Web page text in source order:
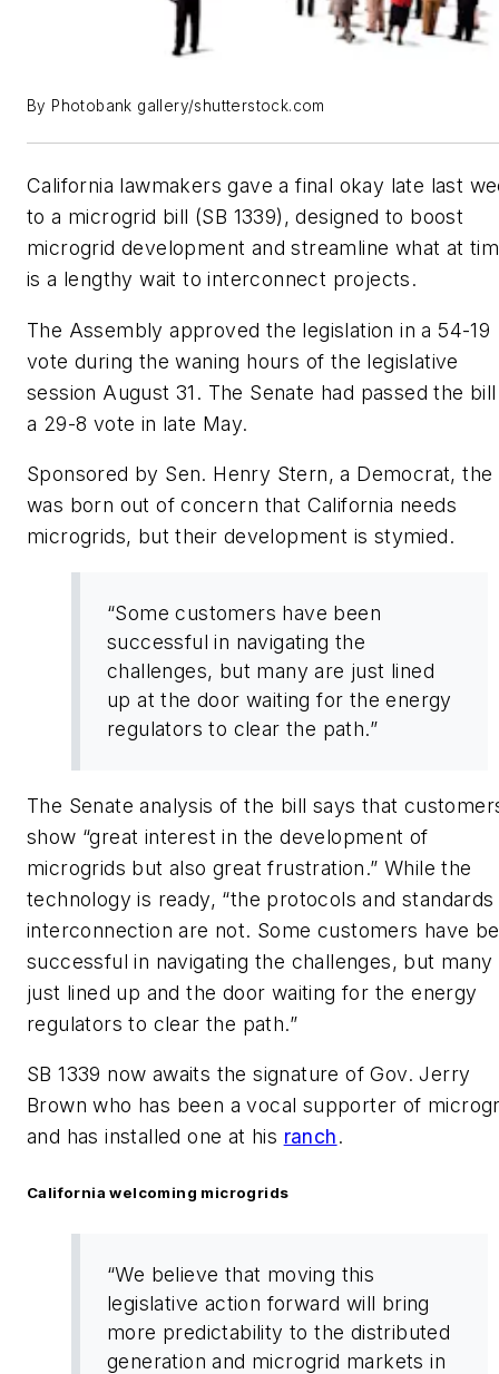
By Photobank gallery/shutterstock.com
California lawmakers gave a final okay late last
to a microgrid bill (SB 1339), designed to boost
microgrid development and streamline what at
is a lengthy wait to interconnect projects.
The Assembly approved the legislation in a 54-19
vote during the waning hours of the legislative
session August 31. The Senate had passed the
a 29-8 vote in late May.
Sponsored by Sen. Henry Stern, a Democrat, the
was born out of concern that California needs
microgrids, but their development is stymied.
“Some customers have been
successful in navigating the
challenges, but many are just lined
up at the door waiting for the energy
regulators to clear the path.”
The Senate analysis of the bill says that
show “great interest in the development of
microgrids but also great frustration.” While the
technology is ready, “the protocols and
interconnection are not. Some customers have
successful in navigating the challenges, but many
just lined up and the door waiting for the energy
regulators to clear the path.”
SB 1339 now awaits the signature of Gov. Jerry
Brown who has been a vocal supporter of
and has installed one at his ranch.
California welcoming microgrids
“We believe that moving this
legislative action forward will bring
more predictability to the distributed
generation and microgrid markets in